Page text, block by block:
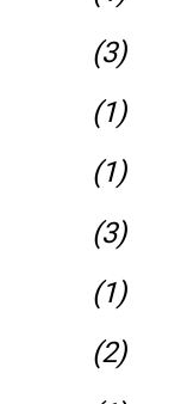
(3)
(1)
(1)
(3)
(1)
(2)